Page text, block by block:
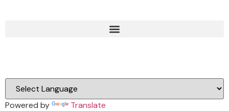
Powered by Translate